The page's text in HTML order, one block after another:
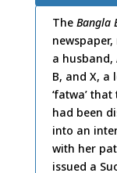
The Bangla
a husband,
B, and X, a
‘fatwa’
had been
into an
with her
issued a